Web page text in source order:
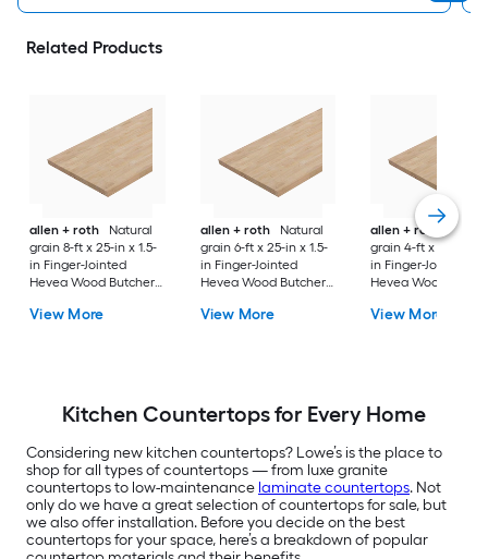
Related Products
allen + roth
Natural
grain 8-ft x 25-in x 1.5-
in Finger-Jointed
Hevea Wood Butcher
View More
allen + roth
Natural
grain 6-ft x 25-in x 1.5-
in Finger-Jointed
Hevea Wood Butcher
View More
allen + roth
grain 4-ft x 25-in x
in Finger-Jointed
Hevea Wood
View More
Kitchen Countertops for Every Home
Considering new kitchen countertops? Lowe’s is the place to
shop for all types of countertops — from luxe granite
countertops to low-maintenance laminate countertops. Not
only do we have a great selection of countertops for sale, but
we also offer installation. Before you decide on the best
countertops for your space, here’s a breakdown of popular